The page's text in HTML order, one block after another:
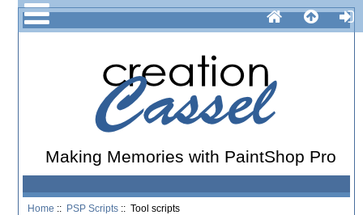
Making Memories with PaintShop Pro
Home :: PSP Scripts :: Tool scripts